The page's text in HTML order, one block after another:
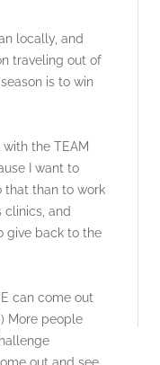
locally, and
traveling out of
is to win
the TEAM
I want to
that than to work
clinics, and
give back to the
can come out
More people